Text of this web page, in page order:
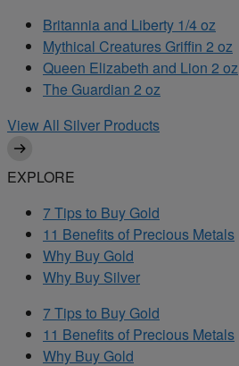
Britannia and Liberty 1/4 oz
Mythical Creatures Griffin 2 oz
Queen Elizabeth and Lion 2 oz
The Guardian 2 oz
View All Silver Products
EXPLORE
7 Tips to Buy Gold
11 Benefits of Precious Metals
Why Buy Gold
Why Buy Silver
7 Tips to Buy Gold
11 Benefits of Precious Metals
Why Buy Gold